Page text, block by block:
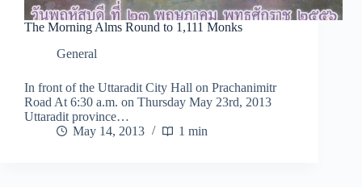
The Morning Alms Round to 1,111 Monks
General
In front of the Uttaradit City Hall on Prachanimitr
Road At 6:30 a.m. on Thursday May 23rd, 2013
Uttaradit province…
May 14, 2013
1 min